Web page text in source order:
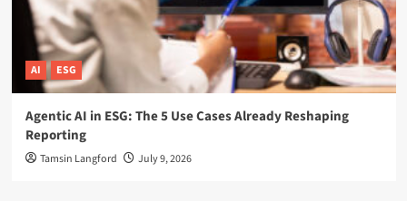
AI ESG
Agentic AI in ESG: The 5 Use Cases Already Reshaping
Reporting
Tamsin Langford July 9, 2026